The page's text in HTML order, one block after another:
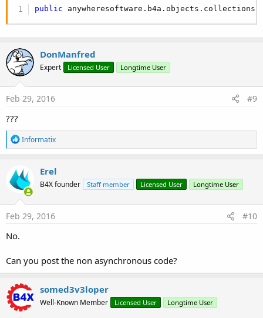
public
DonManfred
Expert Licensed User Longtime User
Feb 29, 2016 #9
???
R
e
a
c
t
o
n
s
Informatix
Erel
B4X founder Staff member Licensed User Longtime User
Feb 29, 2016 #10
No.
Can you post the non asynchronous code?
somed3v3loper
Well-Known Member Licensed User Longtime User